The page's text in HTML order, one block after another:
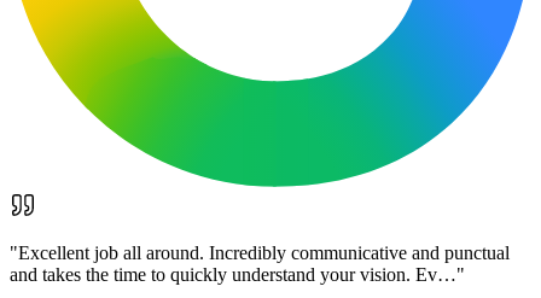
"Excellent job all around. Incredibly communicative and punctual
and takes the time to quickly understand your vision. Ev…"